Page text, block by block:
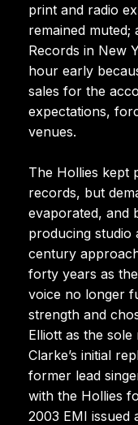
print and radio
remained
Records in New
hour early
sales for the
expectations,
venues.
The Hollies kept
records, but
evaporated, and
producing studio
century
forty years as
voice no longer
strength and
Elliott as the
Clarke’s initial
former lead
with the Hollies
2003 EMI issued